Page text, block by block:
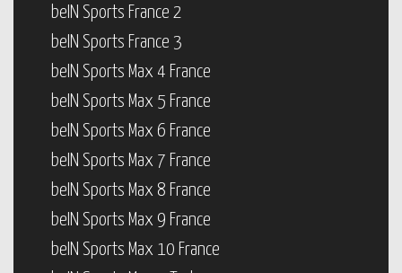
beIN Sports France 2
beIN Sports France 3
beIN Sports Max 4 France
beIN Sports Max 5 France
beIN Sports Max 6 France
beIN Sports Max 7 France
beIN Sports Max 8 France
beIN Sports Max 9 France
beIN Sports Max 10 France